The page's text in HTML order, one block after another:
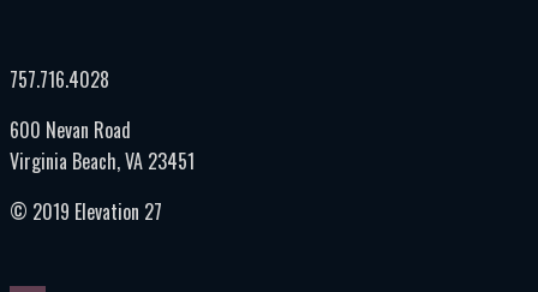
757.716.4028
600 Nevan Road
Virginia Beach, VA 23451
© 2019 Elevation 27